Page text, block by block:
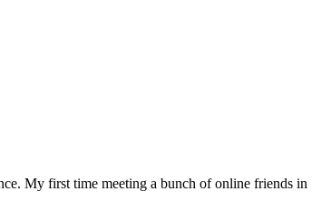
My first time meeting a bunch of online friends in